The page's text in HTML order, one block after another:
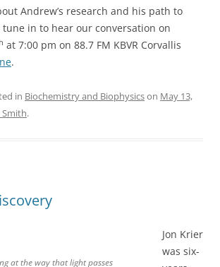
Andrew’s research and his path to
in to hear our conversation on
at 7:00 pm on 88.7 FM KBVR Corvallis
.
in Biochemistry and Biophysicson May 13,
Smith.
at the way that light passes
Jon Krier
was six-